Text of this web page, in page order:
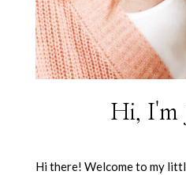
Hi, I'm
Hi there! Welcome to my